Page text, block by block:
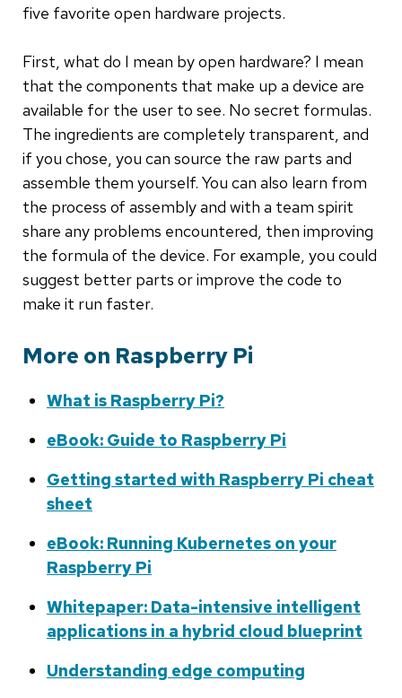
five favorite open hardware projects.
First, what do I mean by open hardware? I mean
that the components that make up a device are
available for the user to see. No secret formulas.
The ingredients are completely transparent, and
if you chose, you can source the raw parts and
assemble them yourself. You can also learn from
the process of assembly and with a team spirit
share any problems encountered, then improving
the formula of the device. For example, you could
suggest better parts or improve the code to
make it run faster.
More on Raspberry Pi
What is Raspberry Pi?
eBook: Guide to Raspberry Pi
Getting started with Raspberry Pi cheat
sheet
eBook: Running Kubernetes on your
Raspberry Pi
Whitepaper: Data-intensive intelligent
applications in a hybrid cloud blueprint
Understanding edge computing